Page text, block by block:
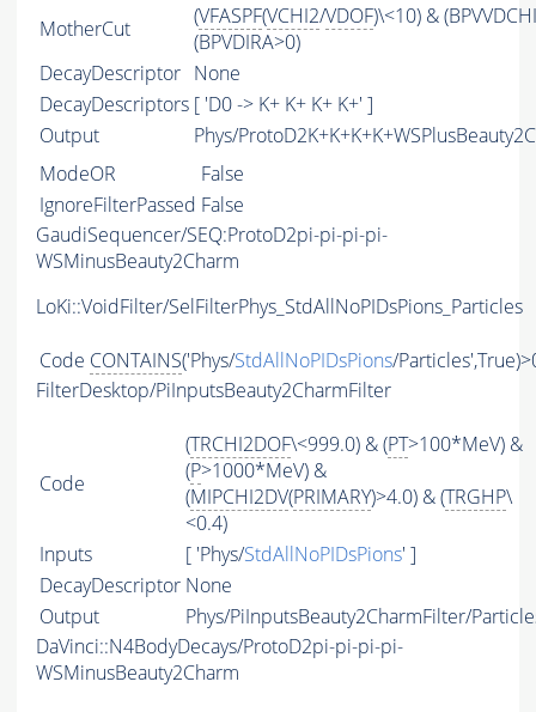
MotherCut
(VFASPF(VCHI2/VDOF)\<10) &
(BPVDIRA>0)
DecayDescriptor None
DecayDescriptors [ 'D0 -> K+ K+ K+ K+' ]
Output
Phys/
ModeOR
False
IgnoreFilterPassed False
GaudiSequencer/SEQ:ProtoD2pi-pi-pi-pi-
WSMinusBeauty2Charm
LoKi::VoidFilter/SelFilterPhys_StdAllNoPIDsPions_Particles
Code CONTAINS('Phys/StdAllNoPIDsPions/
FilterDesktop/PiInputsBeauty2CharmFilter
Code
(TRCHI2DOF\<999.0) & (PT>100*MeV) &
(P>1000*MeV) &
(MIPCHI2DV(PRIMARY)>4.0) & (TRGHP\
<0.4)
Inputs
[ 'Phys/StdAllNoPIDsPions' ]
DecayDescriptor None
Output
Phys/PiInputsBeauty2CharmFilter/
DaVinci::N4BodyDecays/ProtoD2pi-pi-pi-pi-
WSMinusBeauty2Charm